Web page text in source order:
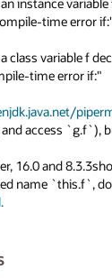
time error
class variable f
time error if:"
access `g.f`),
16.0 and
name `this.f`, do